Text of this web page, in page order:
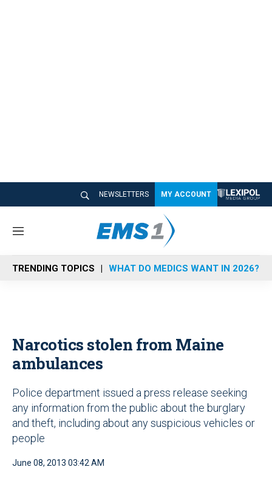
NEWSLETTERS MY ACCOUNT
M
n
u
TRENDING TOPICS WHAT DO MEDICS WANT IN 2026?
Narcotics stolen from Maine
ambulances
Police department issued a press release seeking
any information from the public about the burglary
and theft, including about any suspicious vehicles or
people
June 08, 2013 03:42 AM